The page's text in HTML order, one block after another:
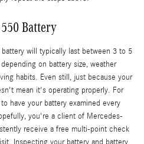
Battery
will typically last between 3 to 5
on battery size, weather
habits. Even still, just because your
mean it's operating properly. For
have your battery examined every
you're a client of Mercedes-
receive a free multi-point check